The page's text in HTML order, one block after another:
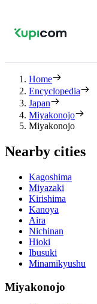
Home
Encyclopedia
Japan
Miyakonojo
Miyakonojo
Nearby cities
Kagoshima
Miyazaki
Kirishima
Kanoya
Aira
Nichinan
Hioki
Ibusuki
Minamikyushu
Miyakonojo